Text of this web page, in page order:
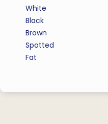
White
Black
Brown
Spotted
Fat